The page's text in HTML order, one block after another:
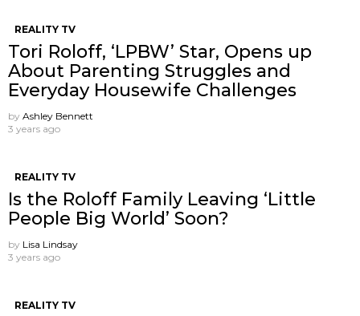
REALITY TV
Tori Roloff, ‘LPBW’ Star, Opens up
About Parenting Struggles and
Everyday Housewife Challenges
by Ashley Bennett
3 years ago
REALITY TV
Is the Roloff Family Leaving ‘Little
People Big World’ Soon?
by Lisa Lindsay
3 years ago
REALITY TV